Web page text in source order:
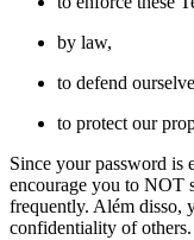
by law,
to defend
to protect our
Since your password is
encourage you to NOT
frequently. Além disso,
confidentiality of others.